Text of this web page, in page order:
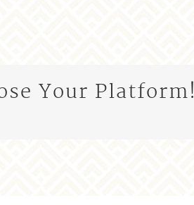
Your Platform!